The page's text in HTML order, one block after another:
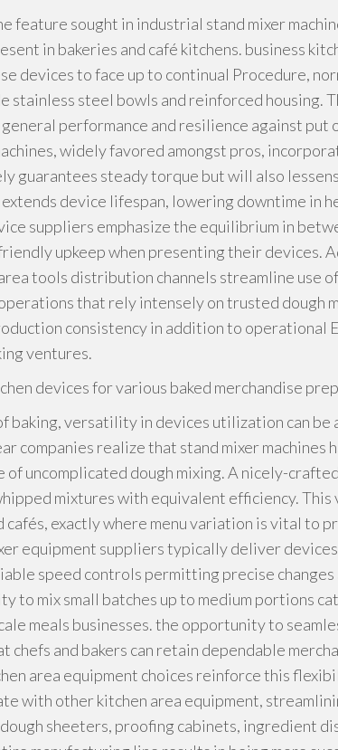
feature sought in industrial stand mixer
in bakeries and café kitchens. business
devices to face up to continual Procedure,
stainless steel bowls and reinforced housing.
performance and resilience against put
widely favored amongst pros,
guarantees steady torque but will also
device lifespan, lowering downtime in
suppliers emphasize the equilibrium in
upkeep when presenting their devices.
tools distribution channels streamline use
that rely intensely on trusted dough
consistency in addition to operational
ventures.
devices for various baked merchandise
baking, versatility in devices utilization can be
companies realize that stand mixer machines
uncomplicated dough mixing. A nicely-
mixtures with equivalent efficiency.
cafés, exactly where menu variation is vital to
equipment suppliers typically deliver devices
speed controls permitting precise
to mix small batches up to medium portions
meals businesses. the opportunity to
chefs and bakers can retain dependable
area equipment choices reinforce this
with other kitchen area equipment,
sheeters, proofing cabinets, ingredient